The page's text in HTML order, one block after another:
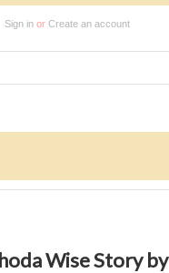
Sign in or Create an account
Wise Story by